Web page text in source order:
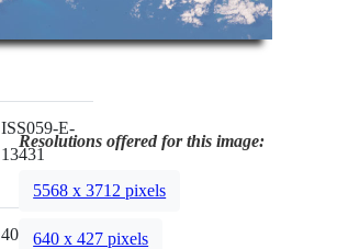
ISS059-E-
13431
400mm
Resolutions offered for this image:
5568 x 3712 pixels
640 x 427 pixels